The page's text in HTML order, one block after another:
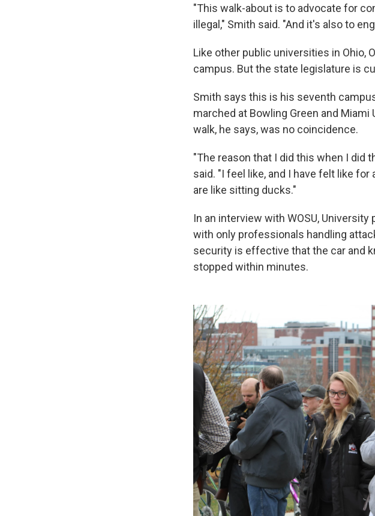
"This walk-about is to advocate for
illegal," Smith said. "And it's also to
Like other public universities in Ohio,
campus. But the state legislature is
Smith says this is his seventh
marched at Bowling Green and
walk, he says, was no coincidence.
"The reason that I did this when I did
said. "I feel like, and I have felt like
are like sitting ducks."
In an interview with WOSU,
with only professionals handling
security is effective that the car and
stopped within minutes.